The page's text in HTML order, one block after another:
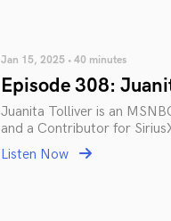
Jan 15, 2025 • 40 minutes
Episode 308:
Juanita Tolliver is an
and a Contributor for
Listen Now